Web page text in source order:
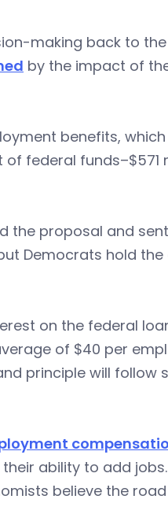
making back to
by the impact of
benefits,
federal funds–$571
the proposal and
Democrats hold the
on the federal
of $40 per
principle will follow
ability to add jobs.
believe the